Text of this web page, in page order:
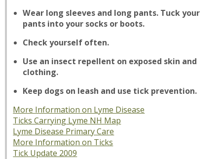
Wear long sleeves and long pants. Tuck your
pants into your socks or boots.
Check yourself often.
Use an insect repellent on exposed skin and
clothing.
Keep dogs on leash and use tick prevention.
More Information on Lyme Disease
Ticks Carrying Lyme NH Map
Lyme Disease Primary Care
More Information on Ticks
Tick Update 2009